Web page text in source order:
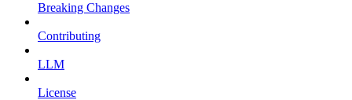
Breaking Changes
Contributing
LLM
License